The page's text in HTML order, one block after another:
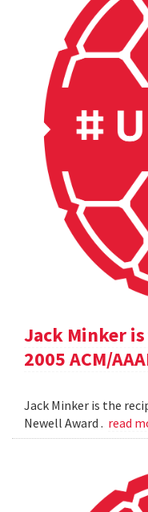
Jack Minker
2005 ACM/
Jack Minker is the
Newell Award . read